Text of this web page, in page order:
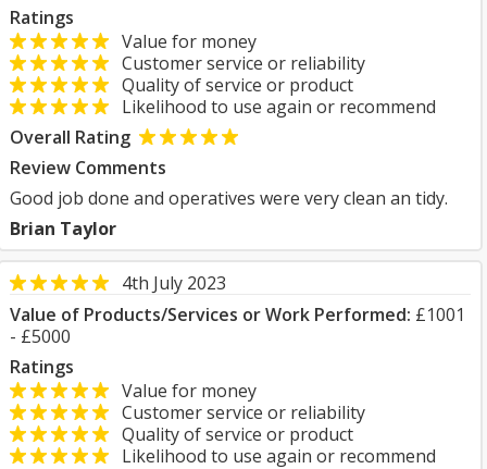
Ratings
Value for money
Customer service or reliability
Quality of service or product
Likelihood to use again or recommend
Overall Rating
Review Comments
Good job done and operatives were very clean an tidy.
Brian Taylor
4th July 2023
Value of Products/Services or Work Performed: £1001
- £5000
Ratings
Value for money
Customer service or reliability
Quality of service or product
Likelihood to use again or recommend